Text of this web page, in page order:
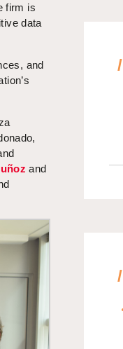
firm is
data
and
and
/
/